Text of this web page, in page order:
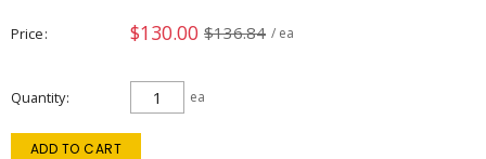
Price $130.00 $136.84 / ea
Quantity ea
ADD TO CART